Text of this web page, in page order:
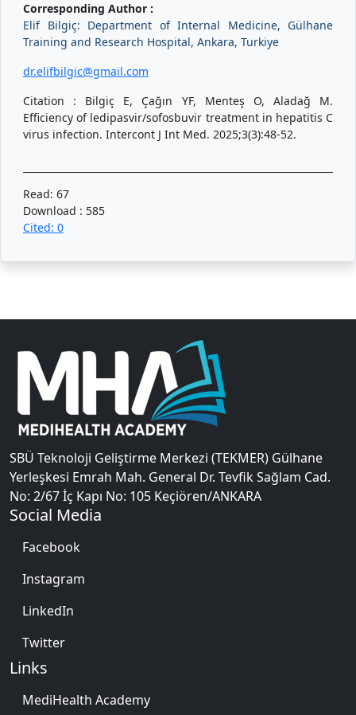
Corresponding Author :
Elif Bilgiç: Department of Internal Medicine, Gülhane
Training and Research Hospital, Ankara, Turkiye
dr.elifbilgic@gmail.com
Citation : Bilgiç E, Çağın YF, Menteş O, Aladağ M.
Efficiency of ledipasvir/sofosbuvir treatment in hepatitis C
virus infection. Intercont J Int Med. 2025;3(3):48-52.
Read: 67
Download : 585
Cited: 0
SBÜ Teknoloji Geliştirme Merkezi (TEKMER) Gülhane
Yerleşkesi Emrah Mah. General Dr. Tevfik Sağlam Cad.
No: 2/67 İç Kapı No: 105 Keçiören/ANKARA
Social Media
Facebook
Instagram
LinkedIn
Twitter
Links
MediHealth Academy